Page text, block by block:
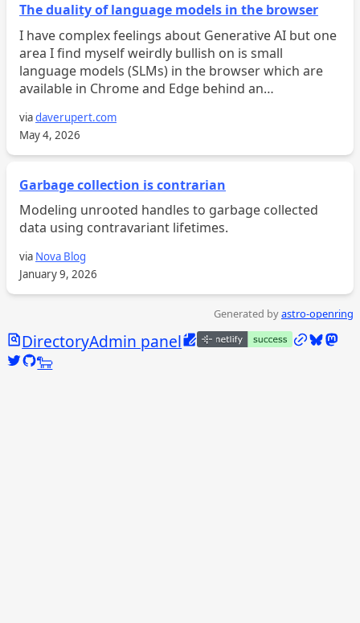
The duality of language models in the browser
I have complex feelings about Generative AI but one
area I find myself weirdly bullish on is small
language models (SLMs) in the browser which are
available in Chrome and Edge behind an
browser r...
viadaverupert.com
May 4, 2026
Garbage collection is contrarian
Modeling unrooted handles to garbage collected
data using contravariant lifetimes.
via Nova Blog
January 9, 2026
Generated byastro-openring
Search
DirectoryAdmin panelEdit this page /links
Twitter @calebjasik
GitHub @jasikpark
Tangled @caleb.jasik.xyz
🐑